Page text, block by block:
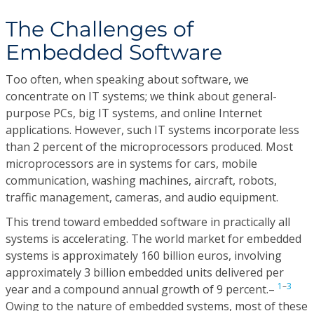
The Challenges of
Embedded Software
Too often, when speaking about software, we
concentrate on IT systems; we think about general-
purpose PCs, big IT systems, and online Internet
applications. However, such IT systems incorporate less
than 2 percent of the microprocessors produced. Most
microprocessors are in systems for cars, mobile
communication, washing machines, aircraft, robots,
traffic management, cameras, and audio equipment.
This trend toward embedded software in practically all
systems is accelerating. The world market for embedded
systems is approximately 160 billion euros, involving
approximately 3 billion embedded units delivered per
year and a compound annual growth of 9 percent.– 1–3
Owing to the nature of embedded systems, most of these